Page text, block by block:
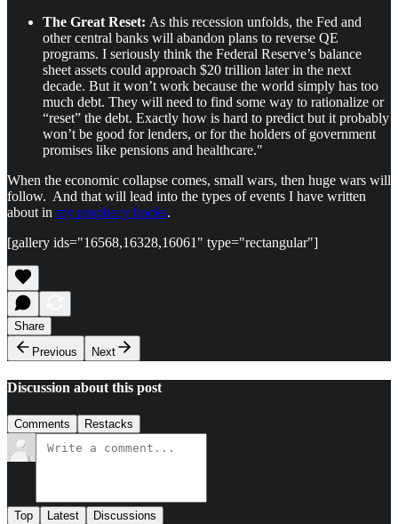
The Great Reset: As this recession unfolds, the Fed and
other central banks will abandon plans to reverse QE
programs. I seriously think the Federal Reserve’s balance
sheet assets could approach $20 trillion later in the next
decade. But it won’t work because the world simply has too
much debt. They will need to find some way to rationalize or
“reset” the debt. Exactly how is hard to predict but it probably
won’t be good for lenders, or for the holders of government
promises like pensions and healthcare."
When the economic collapse comes, small wars, then huge wars will
follow. And that will lead into the types of events I have written
about in my prophecy books.
[gallery ids="16568,16328,16061" type="rectangular"]
Share
Previous
Next
Discussion about this post
Comments Restacks
Top Latest Discussions